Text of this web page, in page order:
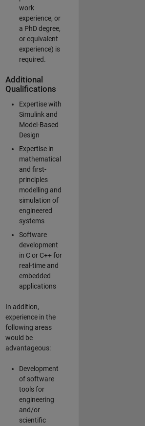
work
experience, or
a PhD degree,
or equivalent
experience) is
required.
Additional
Qualifications
Expertise with
Simulink and
Model-Based
Design
Expertise in
mathematical
and first-
principles
modelling and
simulation of
engineered
systems
Software
development
in C or C++ for
real-time and
embedded
applications
In addition,
experience in the
following areas
would be
advantageous:
Development
of software
tools for
engineering
and/or
scientific